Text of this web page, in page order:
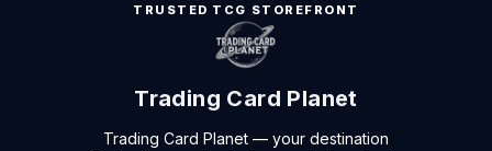
TRUSTED TCG STOREFRONT
Trading Card Planet
Trading Card Planet — your destination